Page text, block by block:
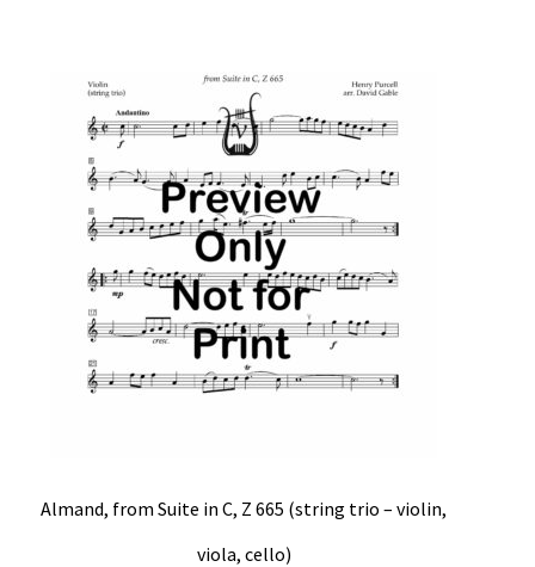
Almand, from Suite in C, Z 665 (string trio – violin,
viola, cello)